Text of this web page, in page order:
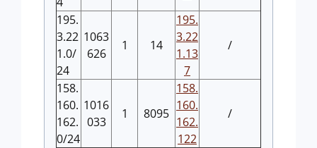
195.
3.22
1.0/
24
1063
626
1 14
195.
3.22
1.13
7
/
158.
160.
162.
0/24
1016
033
1 8095
158.
160.
162.
122
/